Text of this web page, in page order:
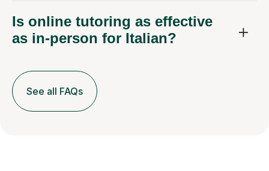
Is online tutoring as effective
as in-person for Italian?
See all FAQs